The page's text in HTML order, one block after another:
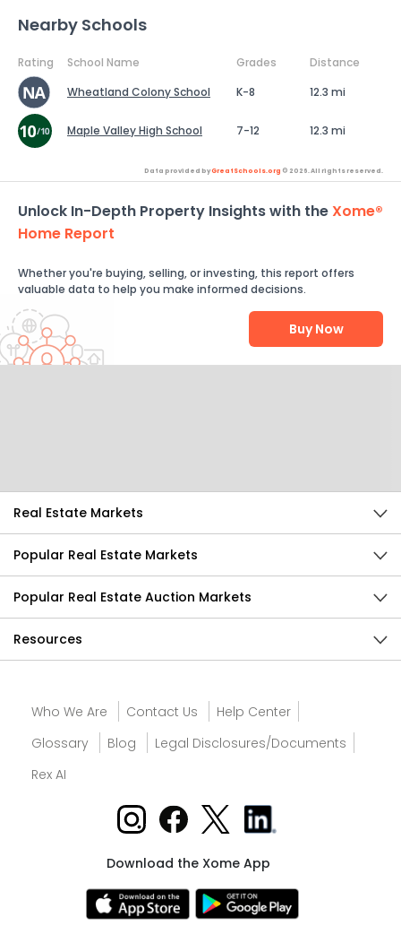
Nearby Schools
Rating School Name Grades
Distance
Wheatland Colony School
K-8 12.3 mi
Maple Valley High School 7-12 12.3 mi
Data provided byGreatSchools.org © 2026. All rights reserved.
Unlock In-Depth Property Insights with theXome®
Home Report
Whether you're buying, selling, or investing, this report offers
valuable data to help you make informed decisions.
Buy Now
Real Estate Markets
Popular Real Estate Markets
Popular Real Estate Auction Markets
Resources
Who We Are Contact Us
Help Center
Glossary
Blog
Legal Disclosures/Documents
Rex AI
Download the Xome App